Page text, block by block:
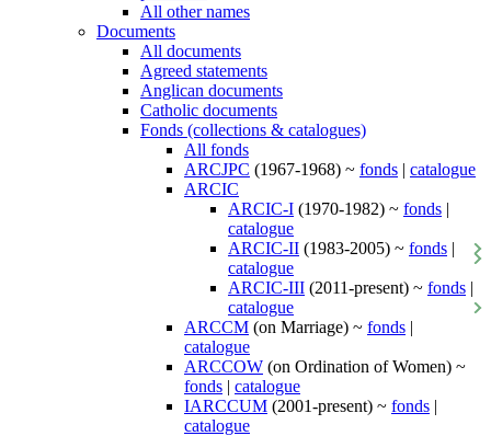
All other names
Documents
All documents
Agreed statements
Anglican documents
Catholic documents
Fonds (collections & catalogues)
All fonds
ARCJPC (1967-1968) ~ fonds | catalogue
ARCIC
ARCIC-I (1970-1982) ~ fonds |
catalogue
ARCIC-II (1983-2005) ~ fonds |
catalogue
ARCIC-III (2011-present) ~ fonds |
catalogue
ARCCM (on Marriage) ~ fonds |
catalogue
ARCCOW (on Ordination of Women) ~
fonds | catalogue
IARCCUM (2001-present) ~ fonds |
catalogue